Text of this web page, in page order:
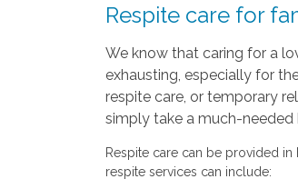
Respite care for
We know that caring for a
exhausting, especially for
respite care, or temporary
simply take a much-
Respite care can be provided
respite services can include: